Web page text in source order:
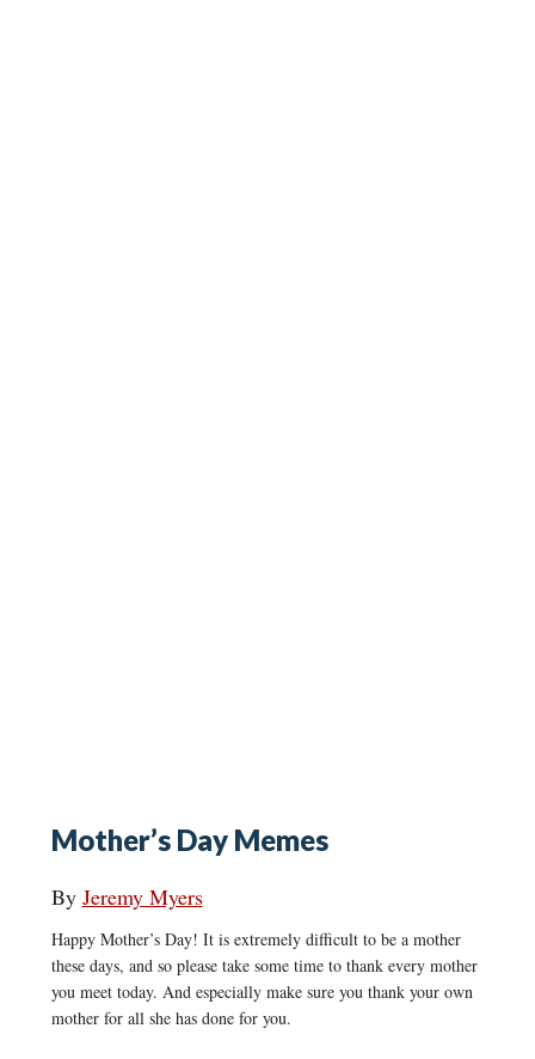
Mother’s Day Memes
By Jeremy Myers
Happy Mother’s Day! It is extremely difficult to be a mother
these days, and so please take some time to thank every mother
you meet today. And especially make sure you thank your own
mother for all she has done for you.